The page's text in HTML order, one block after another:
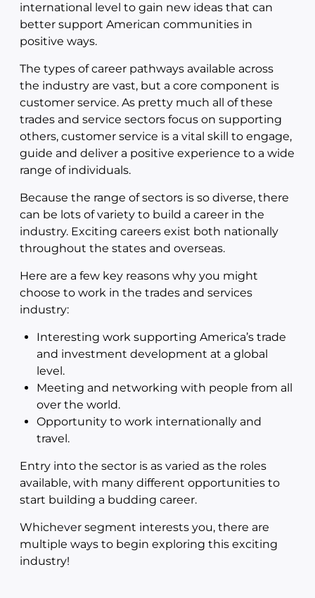
international level to gain new ideas that can
better support American communities in
positive ways.
The types of career pathways available across
the industry are vast, but a core component is
customer service. As pretty much all of these
trades and service sectors focus on supporting
others, customer service is a vital skill to engage,
guide and deliver a positive experience to a wide
range of individuals.
Because the range of sectors is so diverse, there
can be lots of variety to build a career in the
industry. Exciting careers exist both nationally
throughout the states and overseas.
Here are a few key reasons why you might
choose to work in the trades and services
industry:
Interesting work supporting America’s trade
and investment development at a global
level.
Meeting and networking with people from all
over the world.
Opportunity to work internationally and
travel.
Entry into the sector is as varied as the roles
available, with many different opportunities to
start building a budding career.
Whichever segment interests you, there are
multiple ways to begin exploring this exciting
industry!